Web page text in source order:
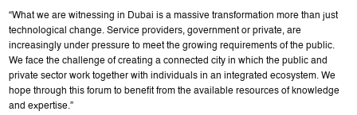
“What we are witnessing in Dubai is a massive transformation more than just
technological change. Service providers, government or private, are
increasingly under pressure to meet the growing requirements of the public.
We face the challenge of creating a connected city in which the public and
private sector work together with individuals in an integrated ecosystem. We
hope through this forum to benefit from the available resources of knowledge
and expertise.”